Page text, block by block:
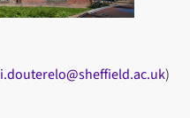
i.douterelo@sheffield.ac.uk)